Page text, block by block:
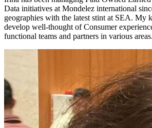
Data initiatives at Mondelez international
geographies with the latest stint at SEA. My
develop well-thought of Consumer
functional teams and partners in various areas.